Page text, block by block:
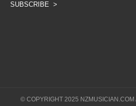
SUBSCRIBE >
© COPYRIGHT 2025 NZMUSICIAN.COM